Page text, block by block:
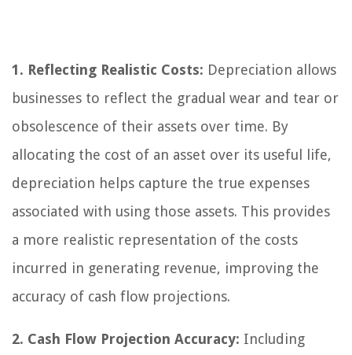
1. Reflecting Realistic Costs: Depreciation allows
businesses to reflect the gradual wear and tear or
obsolescence of their assets over time. By
allocating the cost of an asset over its useful life,
depreciation helps capture the true expenses
associated with using those assets. This provides
a more realistic representation of the costs
incurred in generating revenue, improving the
accuracy of cash flow projections.
2. Cash Flow Projection Accuracy: Including